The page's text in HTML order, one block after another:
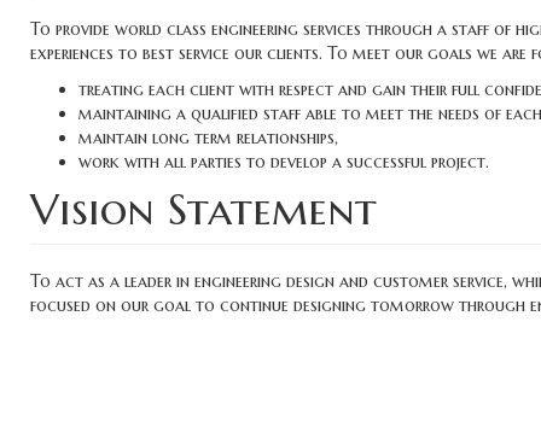
To provide world class engineering services through a staff of
experiences to best service our clients. To meet our goals we are
treating each client with respect and gain their full
maintaining a qualified staff able to meet the needs of
maintain long term relationships,
work with all parties to develop a successful project.
Vision Statement
To act as a leader in engineering design and customer service,
focused on our goal to continue designing tomorrow through